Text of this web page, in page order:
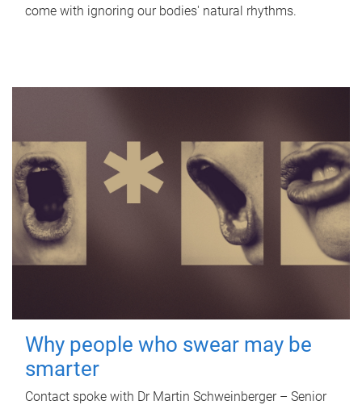
come with ignoring our bodies' natural rhythms.
Why people who swear may be
smarter
Contact spoke with Dr Martin Schweinberger – Senior